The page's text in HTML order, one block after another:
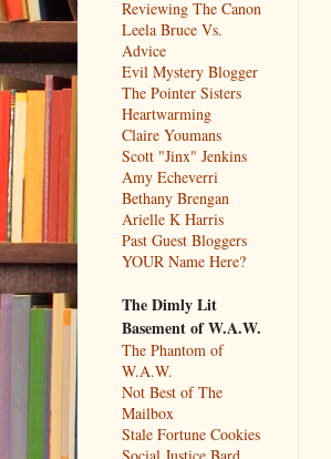
Reviewing The Canon
Leela Bruce Vs.
Advice
Evil Mystery Blogger
The Pointer Sisters
Heartwarming
Claire Youmans
Scott "Jinx" Jenkins
Amy Echeverri
Bethany Brengan
Arielle K Harris
Past Guest Bloggers
YOUR Name Here?
The Dimly Lit
Basement of W.A.W.
The Phantom of
W.A.W.
Not Best of The
Mailbox
Stale Fortune Cookies